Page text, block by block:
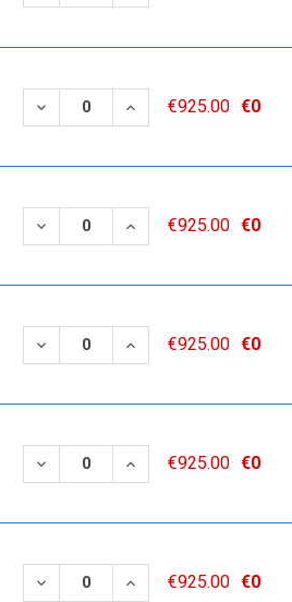
DECREASE QUANTITY:
INCREASE QUANTITY:
€925.00 €0
DECREASE QUANTITY:
INCREASE QUANTITY:
€925.00 €0
DECREASE QUANTITY:
INCREASE QUANTITY:
€925.00 €0
DECREASE QUANTITY:
INCREASE QUANTITY:
€925.00 €0
DECREASE QUANTITY:
INCREASE QUANTITY:
€925.00 €0